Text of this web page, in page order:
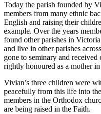
Today the parish founded by
members from many ethnic
English and raising their
example. Over the years
found other parishes in
and live in other parishes
gone to seminary and
rightly honoured as a mother
Vivian’s three children were
peacefully from this life into
members in the Orthodox
are being raised in the Faith.